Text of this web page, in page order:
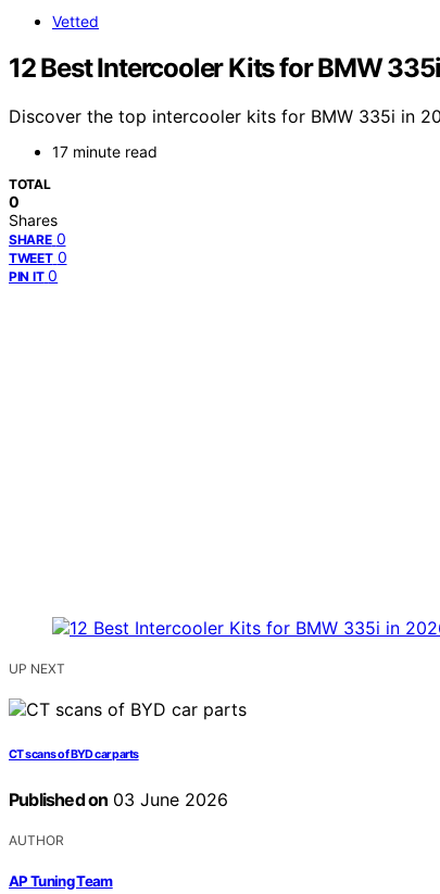
Vetted
12 Best Intercooler Kits for BMW
Discover the top intercooler kits for BMW 335i in
17 minute read
TOTAL
0
Shares
SHARE 0
TWEET 0
PIN IT 0
UP NEXT
CT scans of BYD car parts
Published on 03 June 2026
AUTHOR
AP Tuning Team